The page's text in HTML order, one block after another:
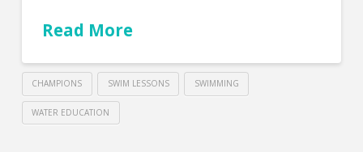
Read More
CHAMPIONS SWIM LESSONS SWIMMING
WATER EDUCATION